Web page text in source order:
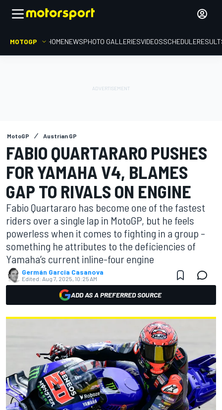
MOTOGP HOMENEWSPHOTO GALLERIESVIDEOSSCHEDULE
MotoGP Austrian GP
FABIO QUARTARARO PUSHES
FOR YAMAHA V4, BLAMES
GAP TO RIVALS ON ENGINE
Fabio Quartararo has become one of the fastest
riders over a single lap in MotoGP, but he feels
powerless when it comes to fighting in a group –
something he attributes to the deficiencies of
Yamaha’s current inline-four engine
Germán Garcia Casanova
Edited: Aug 7, 2025, 10:25 AM
ADD AS A PREFERRED SOURCE